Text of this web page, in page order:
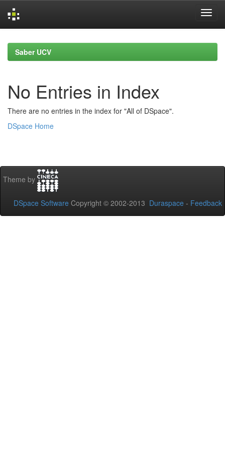
navigationSaber UCV
No Entries in Index
There are no entries in the index for "All of DSpace".
DSpace Home
Theme by
DSpace Software Copyright © 2002-2013 Duraspace - Feedback